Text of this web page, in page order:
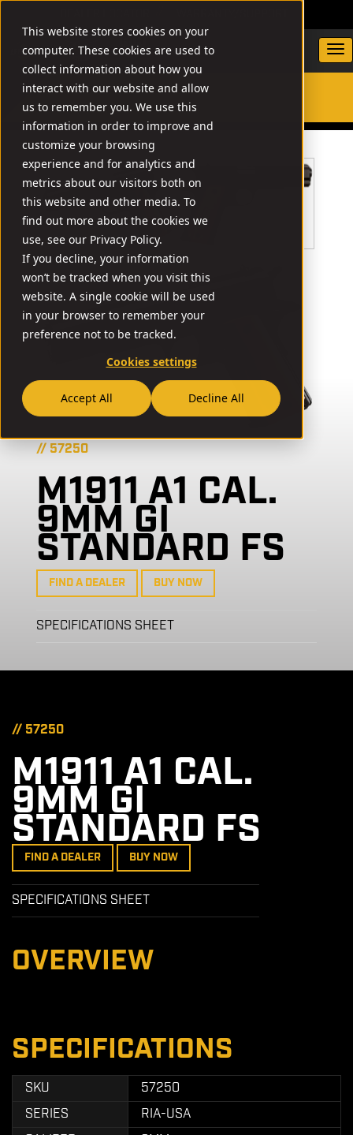
This website stores cookies on your
computer. These cookies are used to
collect information about how you
interact with our website and allow
us to remember you. We use this
information in order to improve and
customize your browsing
experience and for analytics and
metrics about our visitors both on
this website and other media. To
find out more about the cookies we
use, see our Privacy Policy.
If you decline, your information
won’t be tracked when you visit this
website. A single cookie will be used
in your browser to remember your
preference not to be tracked.
Cookies settings
Accept All Decline All
SEARCH
// 57250
M1911 A1 CAL.
9MM GI
STANDARD FS
FIND A DEALER BUY NOW
SPECIFICATIONS SHEET
// 57250
M1911 A1 CAL.
9MM GI
STANDARD FS
FIND A DEALER BUY NOW
SPECIFICATIONS SHEET
OVERVIEW
SPECIFICATIONS
SKU
57250
SERIES
RIA-USA